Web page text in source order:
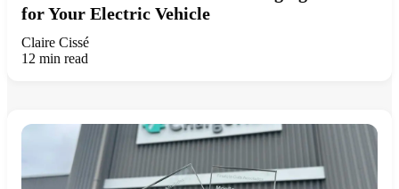
for Your Electric Vehicle
Claire Cissé
12 min read